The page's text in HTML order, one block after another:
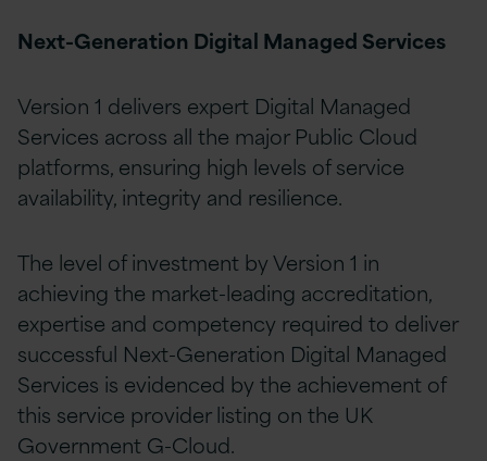
Next-Generation Digital Managed Services
Version 1 delivers expert Digital Managed
Services across all the major Public Cloud
platforms, ensuring high levels of service
availability, integrity and resilience.
The level of investment by Version 1 in
achieving the market-leading accreditation,
expertise and competency required to deliver
successful Next-Generation Digital Managed
Services is evidenced by the achievement of
this service provider listing on the UK
Government G-Cloud.